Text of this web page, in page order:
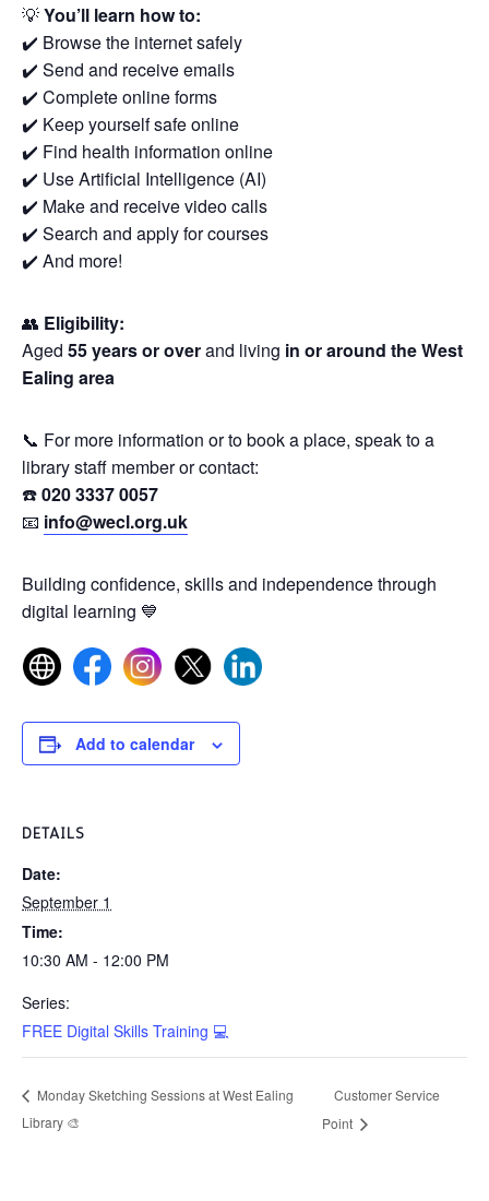
💡You’ll learn how to:
✔️ Browse the internet safely
✔️ Send and receive emails
✔️ Complete online forms
✔️ Keep yourself safe online
✔️ Find health information online
✔️ Use Artificial Intelligence (AI)
✔️ Make and receive video calls
✔️ Search and apply for courses
✔️ And more!
👥 Eligibility:
Aged 55 years or overand living in or around the West
Ealing area
📞 For more information or to book a place, speak to a
library staff member or contact:
☎️020 3337 0057
📧 info@wecl.org.uk
Building confidence, skills and independence through
digital learning 💙
Add to calendar
DETAILS
Date:
September 1
Time:
10:30 AM - 12:00 PM
Series:
FREE Digital Skills Training 💻
Monday Sketching Sessions at West Ealing
Library 🎨
Customer Service
Point